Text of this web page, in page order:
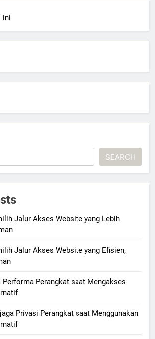
ini
SEARCH
Jalur Akses Website yang Lebih
Jalur Akses Website yang Efisien,
Performa Perangkat saat Mengakses
Privasi Perangkat saat Menggunakan